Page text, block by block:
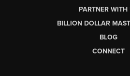
PARTNER WITH
BILLION DOLLAR
BLOG
CONNECT